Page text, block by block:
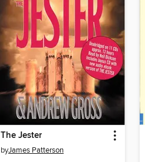
The Jester
byJames Patterson